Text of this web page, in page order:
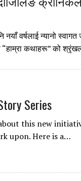
वर्षलाई न्यानो
“हाम्रा कथाहरू” को
Series
this new
upon. Here is a…